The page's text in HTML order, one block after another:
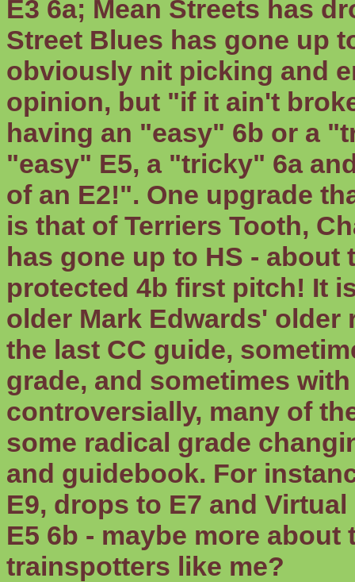
E3 6a; Mean Streets has
Street Blues has gone up
obviously nit picking and
opinion, but "if it ain't
having an "easy" 6b or a
"easy" E5, a "tricky" 6a
of an E2!". One upgrade
is that of Terriers Tooth,
has gone up to HS -
protected 4b first pitch! It
older Mark Edwards' older
the last CC guide,
grade, and sometimes
controversially, many of
some radical grade
and guidebook. For
E9, drops to E7 and
E5 6b - maybe more
trainspotters like me?